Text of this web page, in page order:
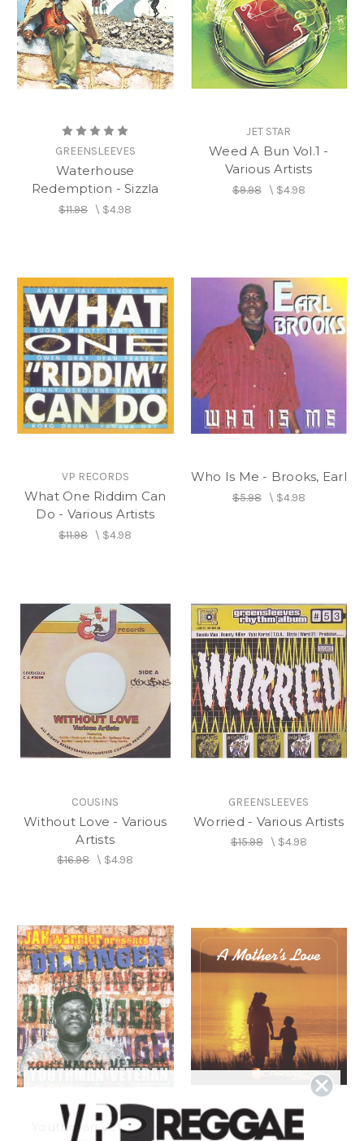
GREENSLEEVES
Waterhouse
Redemption - Sizzla
$11.98\ $4.98
JET STAR
Weed A Bun Vol.1 -
Various Artists
$9.98\ $4.98
VP RECORDS
What One Riddim Can
Do - Various Artists
$11.98\ $4.98
Who Is Me - Brooks, Earl
$5.98\ $4.98
COUSINS
Without Love - Various
Artists
$16.98\ $4.98
GREENSLEEVES
Worried - Various Artists
$15.98\ $4.98
Youthman Veteran -
VP RECORDS